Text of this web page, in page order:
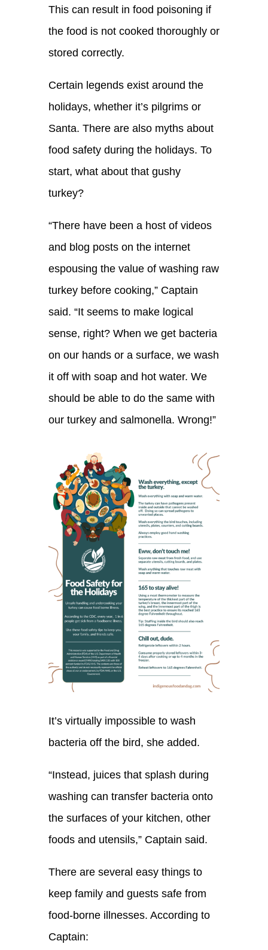
This can result in food poisoning if
the food is not cooked thoroughly or
stored correctly.
Certain legends exist around the
holidays, whether it’s pilgrims or
Santa. There are also myths about
food safety during the holidays. To
start, what about that gushy
turkey?
“There havebeen a host of videos
and blog posts on the internet
espousing the value of washing raw
turkeybefore cooking,” Captain
said. “It seems to make logical
sense, right? When we get bacteria
on our hands or a surface, we wash
it off with soap and hot water. We
should be able to do the same with
our turkey and salmonella. Wrong!”
It’s virtually impossible to wash
bacteria off the bird, she added.
“Instead, juices that splash during
washing can transfer bacteria onto
the surfaces of your kitchen, other
foods and utensils,” Captain said.
There are several easy things to
keep family and guests safe from
food-borne illnesses. According to
Captain: